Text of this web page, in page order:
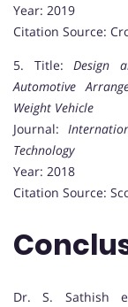
Year: 2019
Citation Source:
5. Title: Design
Automotive
Weight Vehicle
Journal:
Technology
Year: 2018
Citation Source:
Dr. S. Sathish